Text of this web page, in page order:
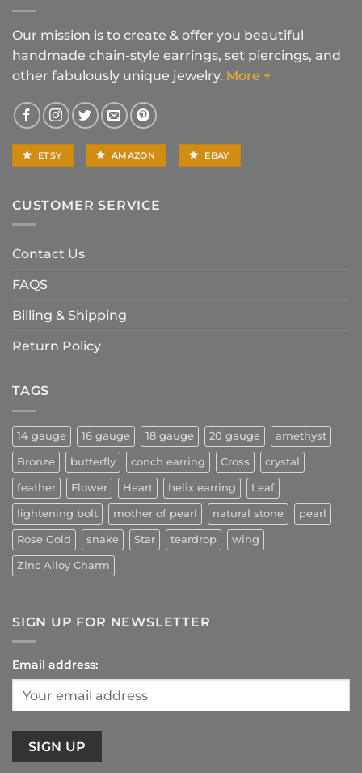
Our mission is to create & offer you beautiful
handmade chain-style earrings, set piercings, and
other fabulously unique jewelry. More +
ETSY AMAZON EBAY
CUSTOMER SERVICE
Contact Us
FAQS
Billing & Shipping
Return Policy
TAGS
14 gauge 16 gauge 18 gauge 20 gauge amethyst
Bronze butterfly conch earring Cross crystal
feather Flower Heart helix earring Leaf
lightening bolt mother of pearl natural stone pearl
Rose Gold snake Star teardrop wing
Zinc Alloy Charm
SIGN UP FOR NEWSLETTER
Email address: